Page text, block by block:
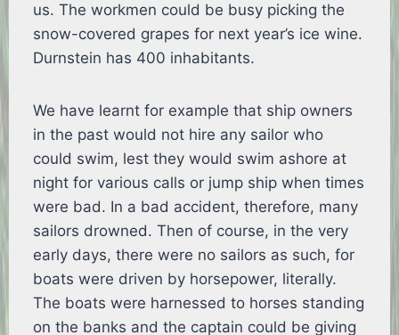
us. The workmen could be busy picking the
snow-covered grapes for next year’s ice wine.
Durnstein has 400 inhabitants.
We have learnt for example that ship owners
in the past would not hire any sailor who
could swim, lest they would swim ashore at
night for various calls or jump ship when times
were bad. In a bad accident, therefore, many
sailors drowned. Then of course, in the very
early days, there were no sailors as such, for
boats were driven by horsepower, literally.
The boats were harnessed to horses standing
on the banks and the captain could be giving